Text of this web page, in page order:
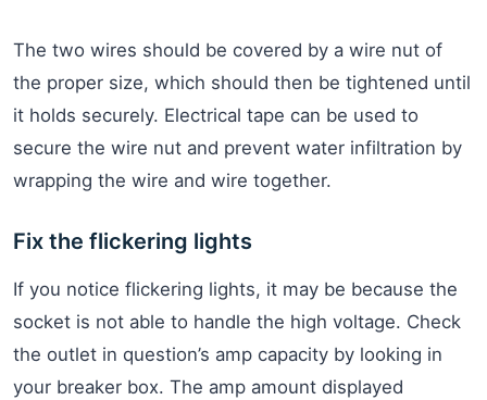
The two wires should be covered by a wire nut of
the proper size, which should then be tightened until
it holds securely. Electrical tape can be used to
secure the wire nut and prevent water infiltration by
wrapping the wire and wire together.
Fix the flickering lights
If you notice flickering lights, it may be because the
socket is not able to handle the high voltage. Check
the outlet in question’s amp capacity by looking in
your breaker box. The amp amount displayed